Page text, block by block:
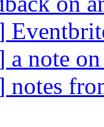
a note
notes